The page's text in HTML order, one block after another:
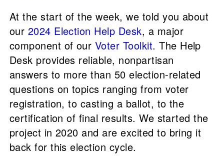
At the start of the week, we told you about
our 2024 Election Help Desk, a major
component of our Voter Toolkit. The Help
Desk provides reliable, nonpartisan
answers to more than 50 election-related
questions on topics ranging from voter
registration, to casting a ballot, to the
certification of final results. We started the
project in 2020 and are excited to bring it
back for this election cycle.